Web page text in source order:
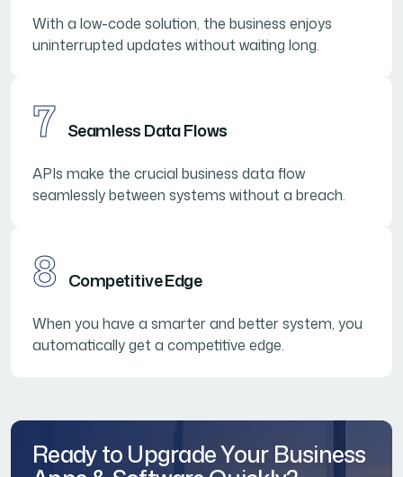
With a low-code solution, the business enjoys
uninterrupted updates without waiting long.
7 Seamless Data Flows
APIs make the crucial business data flow
seamlessly between systems without a breach.
8 Competitive Edge
When you have a smarter and better system, you
automatically get a competitive edge.
Ready to Upgrade Your Business